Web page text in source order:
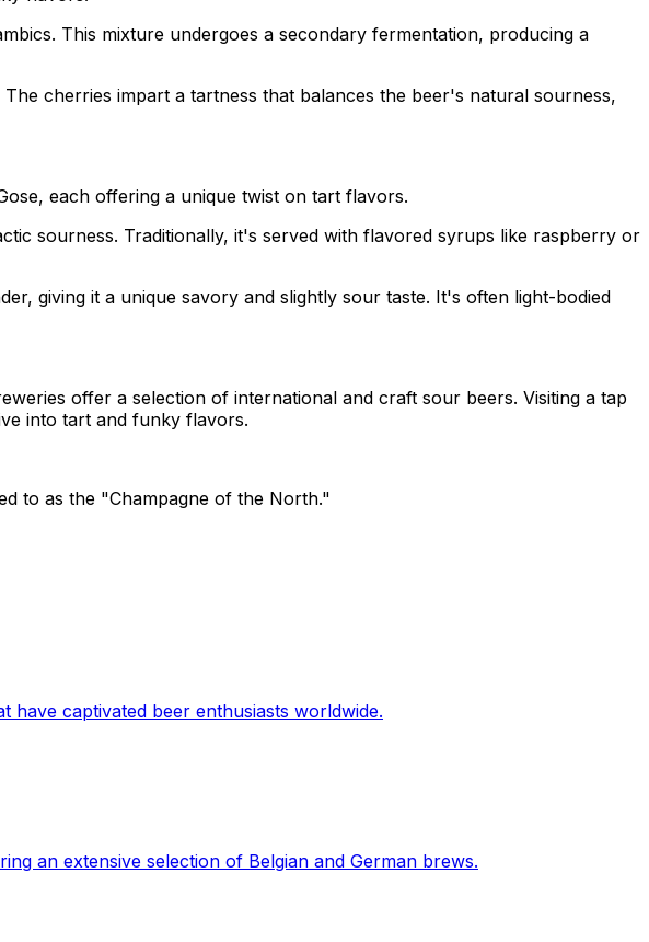
This mixture undergoes a secondary fermentation, producing a
cherries impart a tartness that balances the beer's natural sourness,
each offering a unique twist on tart flavors.
sourness. Traditionally, it's served with flavored syrups like raspberry or
giving it a unique savory and slightly sour taste. It's often light-bodied
offer a selection of international and craft sour beers. Visiting a tap
into tart and funky flavors.
to as the "Champagne of the North."
captivated beer enthusiasts worldwide.
an extensive selection of Belgian and German brews.